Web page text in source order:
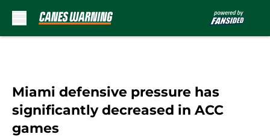
Miami defensive pressure has
significantly decreased in ACC
games